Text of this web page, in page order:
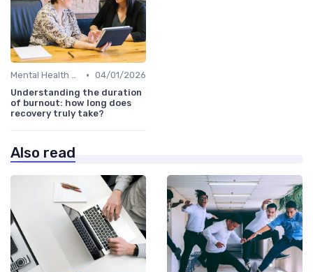
Mental Health Support • 04/01/2026
Understanding the duration
of burnout: how long does
recovery truly take?
Also read